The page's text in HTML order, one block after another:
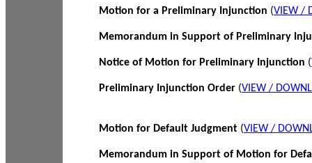
Motion for a Preliminary Injunction (VIEW /
Memorandum in Support of Preliminary
Notice of Motion for Preliminary Injunction (
Preliminary Injunction Order (VIEW /
Motion for Default Judgment (VIEW /
Memorandum in Support of Motion for